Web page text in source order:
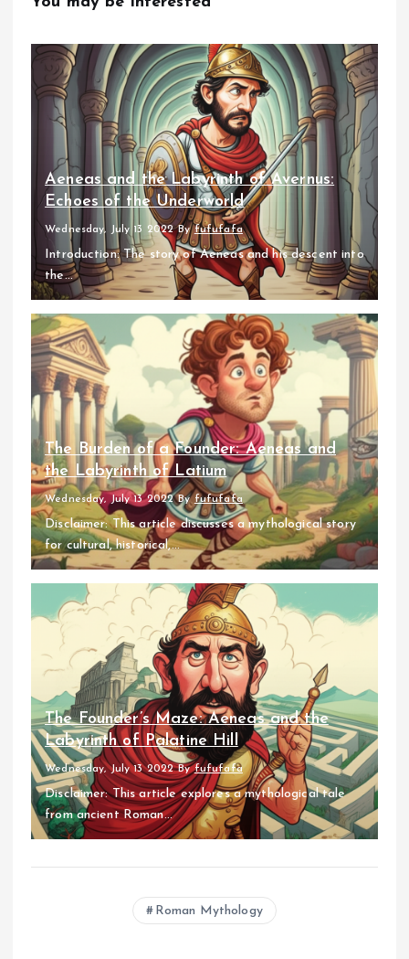
Aeneas and the Labyrinth of Avernus:
Echoes of the Underworld
Wednesday, July 13 2022 Byfufufafa
Introduction: The story of Aeneas and his descent into
the...
The Burden of a Founder: Aeneas and
the Labyrinth of Latium
Wednesday, July 13 2022 By fufufafa
Disclaimer: This article discusses a mythological story
for cultural, historical,...
The Founder’s Maze: Aeneas and the
Labyrinth of Palatine Hill
Wednesday, July 13 2022 Byfufufafa
Disclaimer: This article explores a mythological tale
from ancient Roman...
Roman Mythology